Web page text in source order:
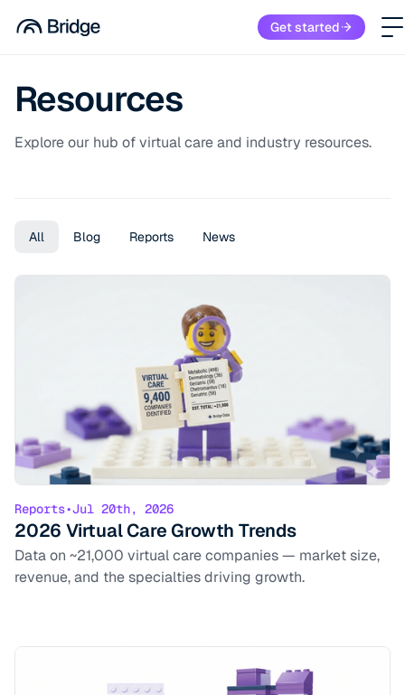
Get started
Resources
Explore our hub of virtual care and industry resources.
All Blog Reports News
Reports•Jul 20th, 2026
2026 Virtual Care Growth Trends
Data on ~21,000 virtual care companies — market size,
revenue, and the specialties driving growth.